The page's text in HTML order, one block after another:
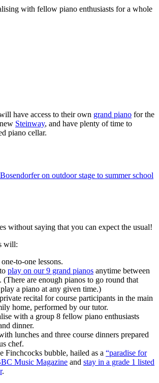
with fellow piano enthusiasts for a whole
have access to their own grand piano for the
Steinway, and have plenty of time to
piano cellar.
without saying that you can expect the usual!
will:
to-one lessons.
play on our 9 grand pianos anytime between
(There are enough pianos to go round that
a piano at any given time.)
recital for course participants in the main
home, performed by our tutor.
with a group 8 fellow piano enthusiasts
dinner.
lunches and three course dinners prepared
chef.
Finchcocks bubble, hailed as a “paradise for
Music Magazine and stay in a grade 1 listed
.